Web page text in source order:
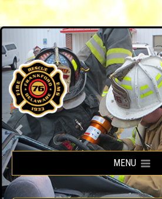
Frankford Volunteer
MENU